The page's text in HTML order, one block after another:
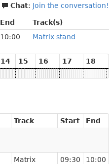
Chat: Join the conversation!
End
Track(s)
10:00 Matrix stand
14 15 16 17
18
Track Start End
Matrix
09:30 10:00